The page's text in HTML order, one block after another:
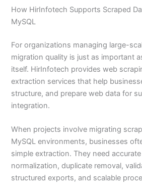
How HirInfotech Supports Scraped
MySQL
For organizations managing large-
migration quality is just as important
itself. HirInfotech provides web
extraction services that help
structure, and prepare web data for
integration.
When projects involve migrating
MySQL environments, businesses
simple extraction. They need
normalization, duplicate removal,
structured exports, and scalable